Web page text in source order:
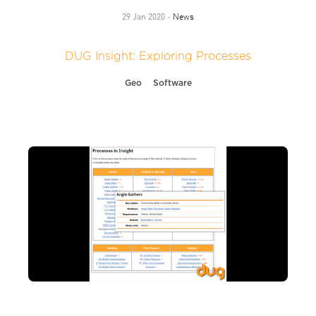
29 Jan 2020 - News
DUG Insight: Exploring Processes
Geo Software